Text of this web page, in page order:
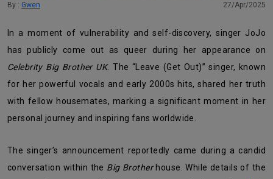
By : Gwen 27/Apr/2025
In a moment of vulnerability and self-discovery, singer JoJo
has publicly come out as queer during her appearance on
Celebrity Big Brother UK. The “Leave (Get Out)” singer, known
for her powerful vocals and early 2000s hits, shared her truth
with fellow housemates, marking a significant moment in her
personal journey and inspiring fans worldwide.
The singer’s announcement reportedly came during a candid
conversation within the Big Brotherhouse. While details of the